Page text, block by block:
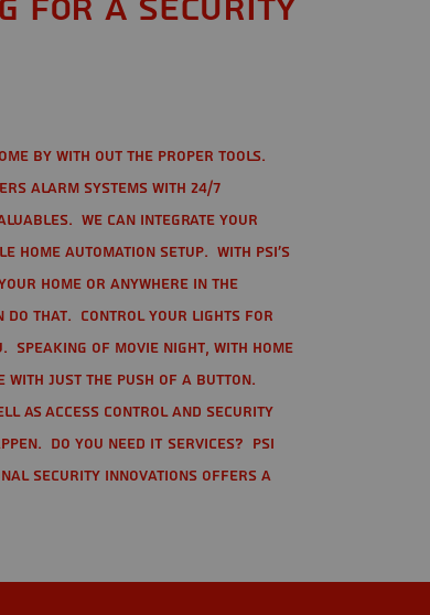
by with out the proper tools.
alarm systems with 24/7
We can integrate your
home automation setup. With PSI's
home or anywhere in the
do that. Control your lights for
of movie night, with home
with just the push of a button.
as Access Control and Security
Do you need IT services? PSI
Security Innovations offers a